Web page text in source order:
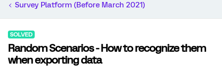
Survey Platform (Before March 2021)
SOLVED
Random Scenarios - How to recognize them
when exporting data